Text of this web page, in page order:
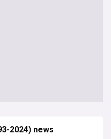
2024) news